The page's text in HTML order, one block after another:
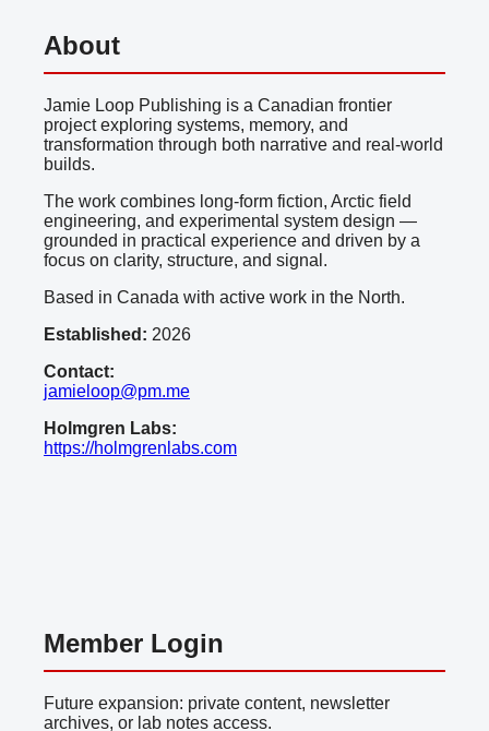
About
Jamie Loop Publishing is a Canadian frontier
project exploring systems, memory, and
transformation through both narrative and real-world
builds.
The work combines long-form fiction, Arctic field
engineering, and experimental system design —
grounded in practical experience and driven by a
focus on clarity, structure, and signal.
Based in Canada with active work in the North.
Established: 2026
Contact:
jamieloop@pm.me
Holmgren Labs:
https://holmgrenlabs.com
Member Login
Future expansion: private content, newsletter
archives, or lab notes access.